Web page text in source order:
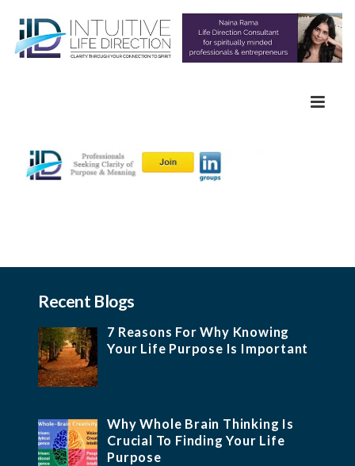
Recent Blogs
7 Reasons For Why Knowing
Your Life Purpose Is Important
Why Whole Brain Thinking Is
Crucial To Finding Your Life
Purpose